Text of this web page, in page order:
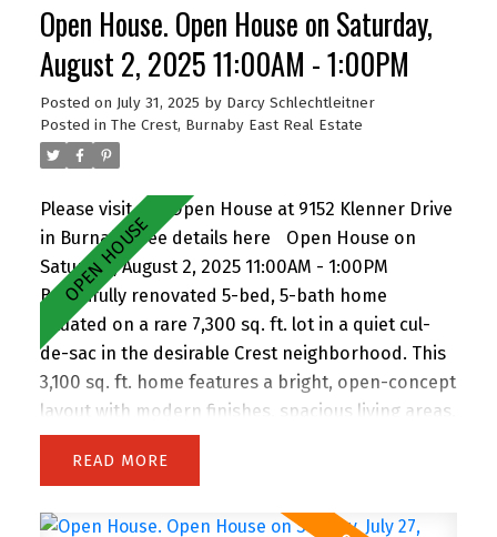
Perfect for families and investors alike, the
location is walking distance to John Knox
Christian School, Armstrong Elementary, and
Cariboo Hill Secondary. Quick access to parks,
shopping, and Hwy 1. A rare opportunity in a
prime East Burnaby location! Open House Sat
11am-1pm.
Open House. Open House on Saturday,
August 2, 2025 11:00AM - 1:00PM
Posted on July 31, 2025 by Darcy Schlechtleitner
Posted in The Crest, Burnaby East Real Estate
Please visit our Open House at 9152 Klenner Drive
in Burnaby.See details here
Open House on
Saturday, August 2, 2025 11:00AM - 1:00PM
Beautifully renovated 5-bed, 5-bath home
situated on a rare 7,300 sq. ft. lot in a quiet cul-
de-sac in the desirable Crest neighborhood. This
3,100 sq. ft. home features a bright, open-concept
layout with modern finishes, spacious living areas,
and an attached double garage. Enjoy the privacy
of backing onto greenspace, with 63 feet of
incredible potential—subdivide and build up to 4
READ